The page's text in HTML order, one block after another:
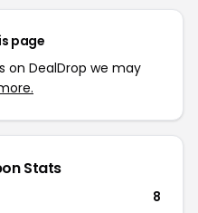
page
on DealDrop we may
Stats
8